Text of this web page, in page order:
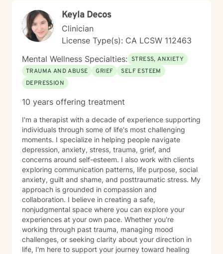
Keyla Decos
Clinician
License Type(s): CA LCSW 112463
Mental Wellness Specialties: STRESS, ANXIETY
TRAUMA AND ABUSE
GRIEF
SELF ESTEEM
DEPRESSION
10 years offering treatment
I'm a therapist with a decade of experience supporting
individuals through some of life's most challenging
moments. I specialize in helping people navigate
depression, anxiety, stress, trauma, grief, and
concerns around self-esteem. I also work with clients
exploring communication patterns, life purpose, social
anxiety, guilt and shame, and posttraumatic stress. My
approach is grounded in compassion and
collaboration. I believe in creating a safe,
nonjudgmental space where you can explore your
experiences at your own pace. Whether you're
working through past trauma, managing mood
challenges, or seeking clarity about your direction in
life, I'm here to support your journey toward healing